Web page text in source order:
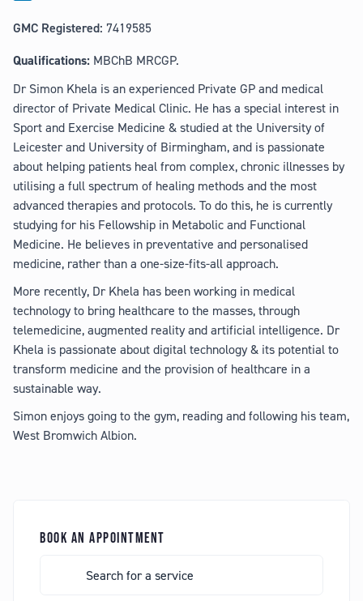
GMC Registered: 7419585
Qualifications: MBChB MRCGP.
Dr Simon Khela is an experienced Private GP and medical
director of Private Medical Clinic. He has a special interest in
Sport and Exercise Medicine & studied at the University of
Leicester and University of Birmingham, and is passionate
about helping patients heal from complex, chronic illnesses by
utilising a full spectrum of healing methods and the most
advanced therapies and protocols. To do this, he is currently
studying for his Fellowship in Metabolic and Functional
Medicine. He believes in preventative and personalised
medicine, rather than a one-size-fits-all approach.
More recently, Dr Khela has been working in medical
technology to bring healthcare to the masses, through
telemedicine, augmented reality and artificial intelligence. Dr
Khela is passionate about digital technology & its potential to
transform medicine and the provision of healthcare in a
sustainable way.
Simon enjoys going to the gym, reading and following his team,
West Bromwich Albion.
BOOK AN APPOINTMENT